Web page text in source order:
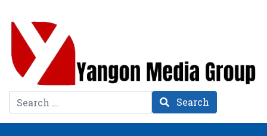
Search Search